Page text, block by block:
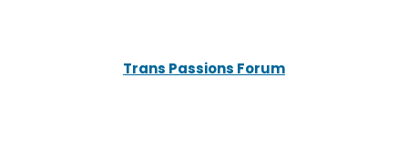
Trans Passions Forum